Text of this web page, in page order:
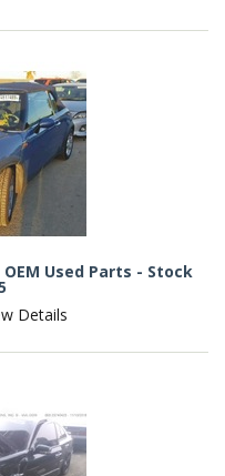
Used Parts - Stock
Details